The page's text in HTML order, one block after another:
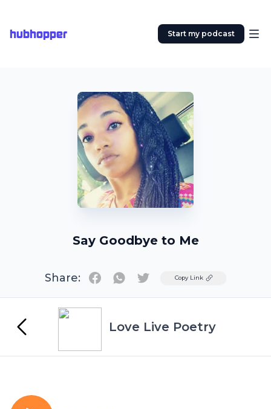
hubhopper Start my podcast
Say Goodbye to Me
Share: TwitterCopy Link
Love Live Poetry